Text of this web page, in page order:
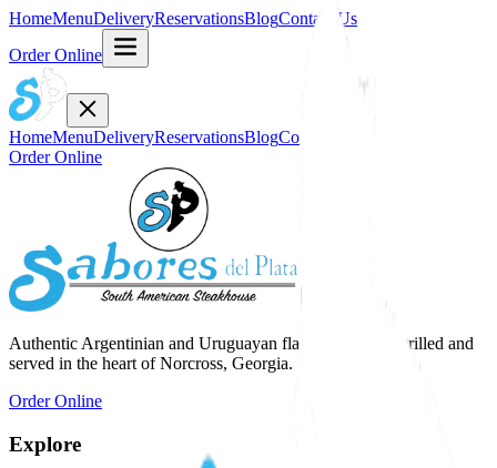
HomeMenuDeliveryReservationsBlogContact Us
Order Online
HomeMenuDeliveryReservationsBlogContact Us
Order Online
Authentic Argentinian and Uruguayan flavors, expertly grilled and
served in the heart of Norcross, Georgia.
Order Online
Explore